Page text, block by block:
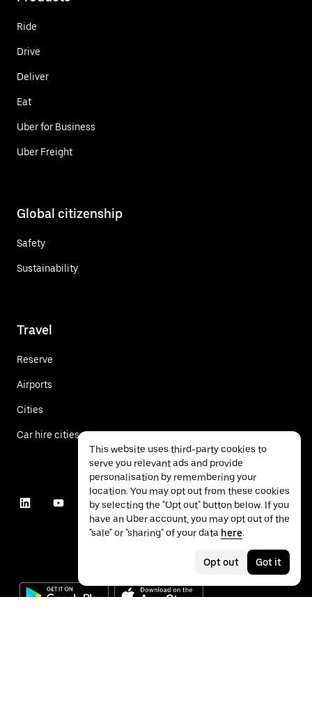
Ride
Drive
Deliver
Eat
Uber for Business
Uber Freight
Global citizenship
Safety
Sustainability
Travel
Reserve
Airports
Cities
Car hire cities
This website uses third-party cookies to
serve you relevant ads and provide
personalisation by remembering your
location. You may opt out from these cookies
by selecting the "Opt out" button below. If you
have an Uber account, you may opt out of the
"sale" or "sharing" of your data here.
Opt out Got it